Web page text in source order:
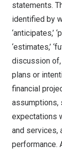
statements.
identified by
‘anticipates,’
‘estimates,’
discussion
plans or
financial
assumptions,
expectations
and services,
performance.